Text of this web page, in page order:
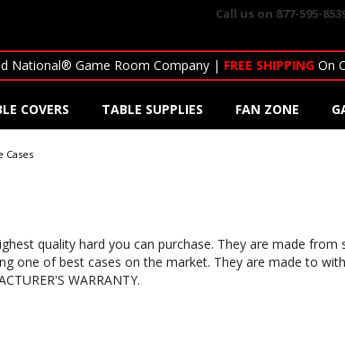
Call us on 877-595-
National® Game Room Company | FREE SHIPPING On
COVERS TABLE SUPPLIES FAN ZONE
Cases
quality hard you can purchase. They are made
one of best cases on the market. They are made to
WARRANTY.